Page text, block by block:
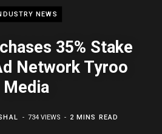
NEWS
35% Stake
Network Tyroo
Media
734 VIEWS 2 MINS READ